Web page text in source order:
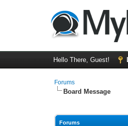
Hello There, Guest!
Forums
Board Message
Forums